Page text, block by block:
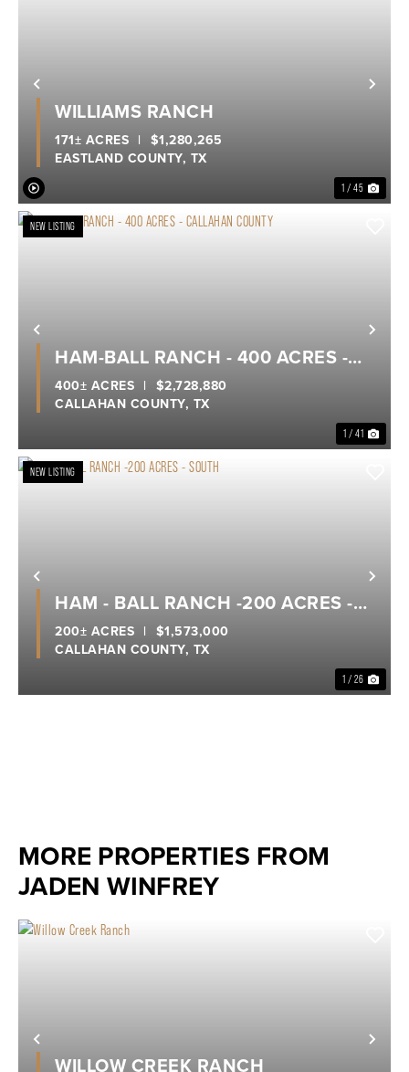
Previous
1 / 45
WILLIAMS RANCH
EASTLAND COUNTY, TX
171± ACRES | $1,280,265
Previous
NEW LISTING
1 / 41
HAM-BALL RANCH - 400 ACRES -
CALLAHAN COUNTY
CALLAHAN COUNTY, TX
400± ACRES | $2,728,880
Previous
NEW LISTING
1 / 26
HAM - BALL RANCH -200 ACRES -
SOUTH
CALLAHAN COUNTY, TX
200± ACRES | $1,573,000
MORE PROPERTIES FROM
JADEN WINFREY
Previous
WILLOW CREEK RANCH